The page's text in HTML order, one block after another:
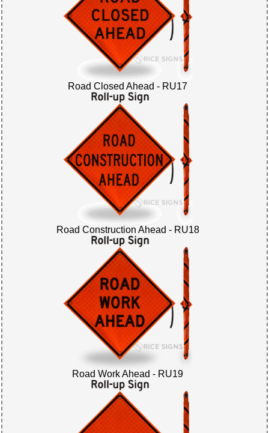
Road Closed Ahead - RU17
Road Construction Ahead - RU18
Road Work Ahead - RU19